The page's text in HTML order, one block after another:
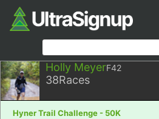
Holly MeyerF42
38Races
Hyner Trail Challenge - 50K